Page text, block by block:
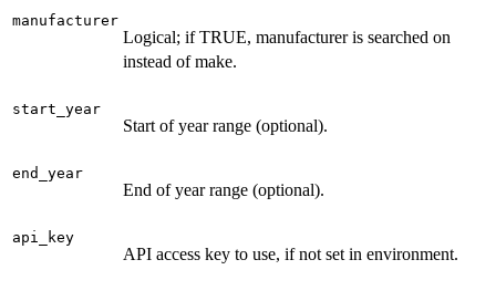
manufacturer
Logical; if TRUE, manufacturer is searched on
instead of make.
start_year
Start of year range (optional).
end_year
End of year range (optional).
api_key
API access key to use, if not set in environment.